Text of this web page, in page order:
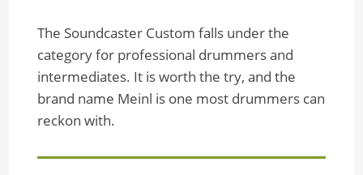
The Soundcaster Custom falls under the
category for professional drummers and
intermediates. It is worth the try, and the
brand name Meinl is one most drummers can
reckon with.